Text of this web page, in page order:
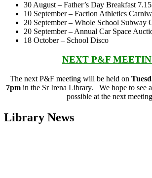
30 August – Father’s Day Breakfast
10 September – Faction Athletics
20 September – Whole School Subway
20 September – Annual Car Space
18 October – School Disco
NEXT P&F
The next P&F meeting will be held on
7pmin the Sr Irena Library. We hope to see
possible at the next
Library News